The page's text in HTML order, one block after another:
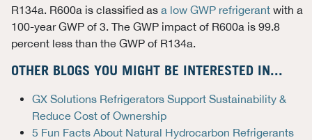
R134a. R600a is classified as a low GWP refrigerantwith a
100-year GWP of 3. The GWP impact of R600a is 99.8
percent less than the GWP of R134a.
OTHER BLOGS YOU MIGHT BE INTERESTED IN...
GX Solutions Refrigerators Support Sustainability &
Reduce Cost of Ownership
5 Fun Facts About Natural Hydrocarbon Refrigerants